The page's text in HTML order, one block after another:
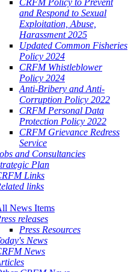
CRFM Policy to Prevent
and Respond to Sexual
Exploitation, Abuse,
Harassment 2025
Updated Common Fisheries
Policy 2024
CRFM Whistleblower
Policy 2024
Anti-Bribery and Anti-
Corruption Policy 2022
CRFM Personal Data
Protection Policy 2022
CRFM Grievance Redress
Service
and Consultancies
Plan
Links
links
News Items
releases
Press Resources
News
News